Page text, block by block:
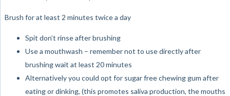
Brush for at least 2 minutes twice a day
Spit don’t rinse after brushing
Use a mouthwash – remember not to use directly after
brushing wait at least 20 minutes
Alternatively you could opt for sugar free chewing gum after
eating or dinking, (this promotes saliva production, the mouths